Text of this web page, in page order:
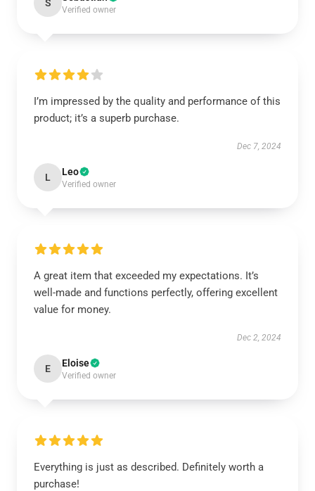
S
Verified owner
I’m impressed by the quality and performance of this
product; it’s a superb purchase.
Dec 7, 2024
L Leo
Verified owner
A great item that exceeded my expectations. It’s
well-made and functions perfectly, offering excellent
value for money.
Dec 2, 2024
E Eloise
Verified owner
Everything is just as described. Definitely worth a
purchase!